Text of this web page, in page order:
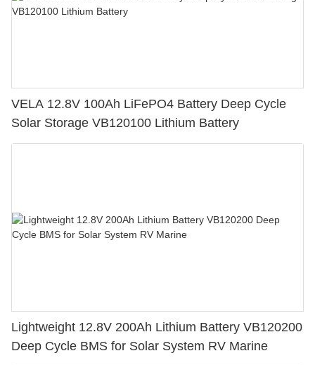
VELA 12.8V 100Ah LiFePO4 Battery Deep Cycle
Solar Storage VB120100 Lithium Battery
Lightweight 12.8V 200Ah Lithium Battery VB120200
Deep Cycle BMS for Solar System RV Marine